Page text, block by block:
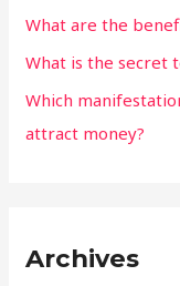
What are the
What is the secret
Which
attract money?
Archives